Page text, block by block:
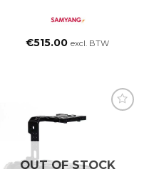
€515.00 excl. BTW
OUT OF STOCK